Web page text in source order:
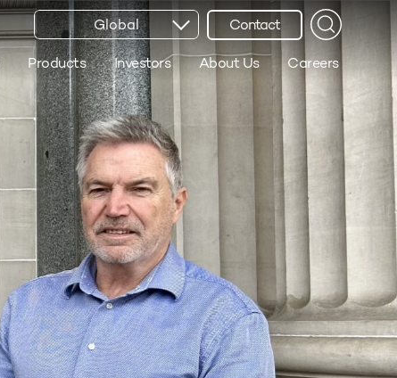
Global Contact
Products Investors About Us Careers